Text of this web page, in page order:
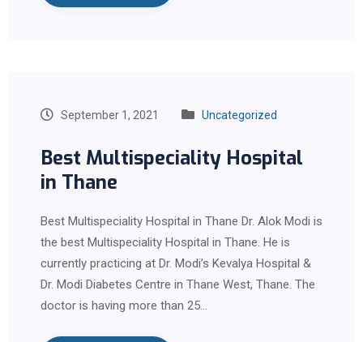
September 1, 2021 Uncategorized
Best Multispeciality Hospital
in Thane
Best Multispeciality Hospital in Thane Dr. Alok Modi is
the best Multispeciality Hospital in Thane. He is
currently practicing at Dr. Modi’s Kevalya Hospital &
Dr. Modi Diabetes Centre in Thane West, Thane. The
doctor is having more than 25…